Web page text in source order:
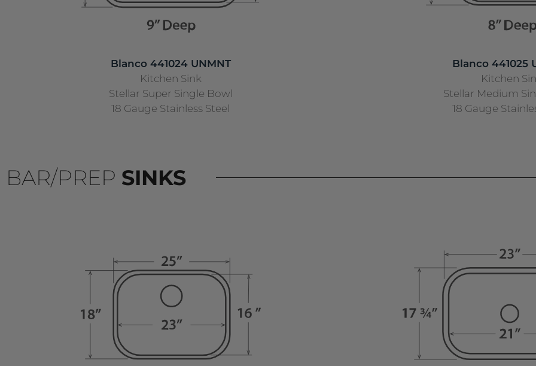
Blanco 441024 UNMNT
Kitchen Sink
Stellar Super Single Bowl
18 Gauge Stainless Steel
Blanco 441025
Kitchen
Stellar Medium
18 Gauge
BAR/PREP SINKS